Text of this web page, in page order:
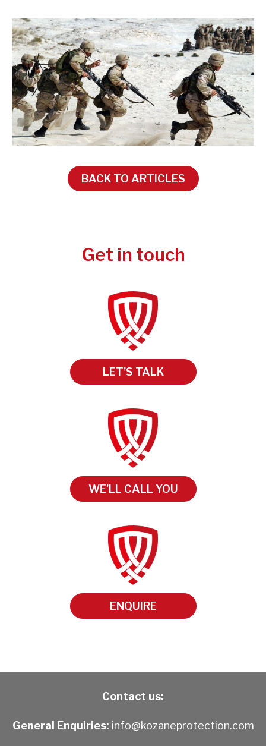
BACK TO ARTICLES
Get in touch
LET’S TALK
WE’LL CALL YOU
ENQUIRE
Contact us:
General Enquiries: info@kozaneprotection.com